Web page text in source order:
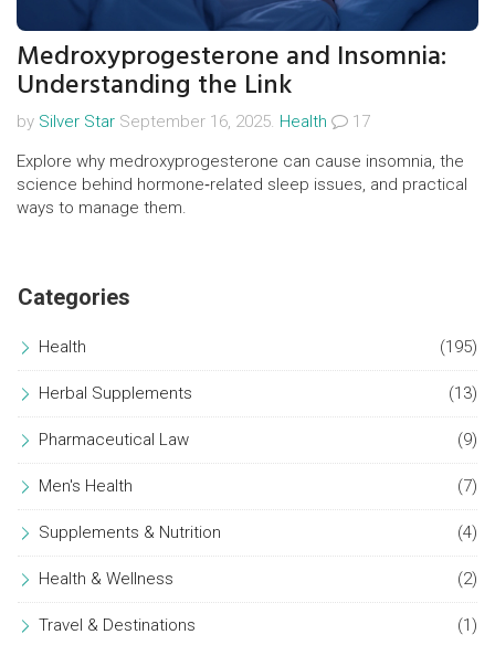
Medroxyprogesterone and Insomnia:
Understanding the Link
by Silver Star September 16, 2025. Health
17
Explore why medroxyprogesterone can cause insomnia, the
science behind hormone‑related sleep issues, and practical
ways to manage them.
Categories
Health (195)
Herbal Supplements (13)
Pharmaceutical Law (9)
Men's Health (7)
Supplements & Nutrition (4)
Health & Wellness (2)
Travel & Destinations (1)